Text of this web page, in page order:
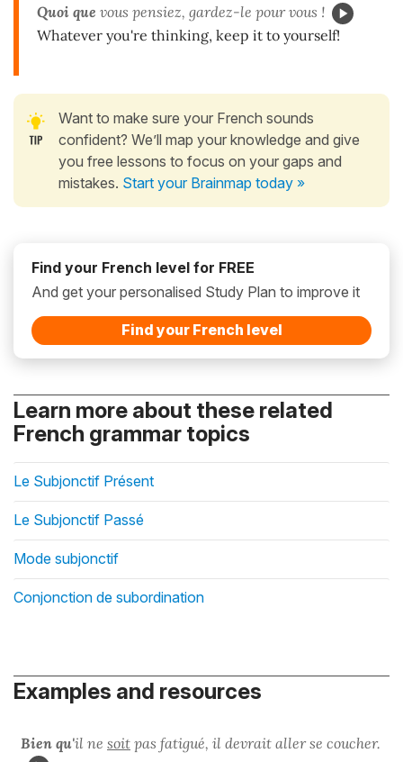
Quoi que vous pensiez, gardez-le pour vous !
Whatever you're thinking, keep it to yourself!
Want to make sure your French sounds
confident? We’ll map your knowledge and give
you free lessons to focus on your gaps and
mistakes. Start your Brainmap today »
Find your French level for FREE
And get your personalised Study Plan to improve it
Find your French level
Learn more about these related
French grammar topics
Le Subjonctif Présent
Le Subjonctif Passé
Mode subjonctif
Conjonction de subordination
Examples and resources
Bien qu'il ne soit pas fatigué, il devrait aller se coucher.